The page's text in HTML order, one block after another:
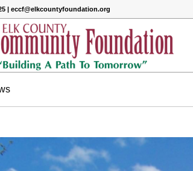
| eccf@elkcountyfoundation.org